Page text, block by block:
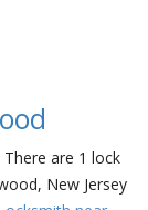
are 1 lock
New Jersey